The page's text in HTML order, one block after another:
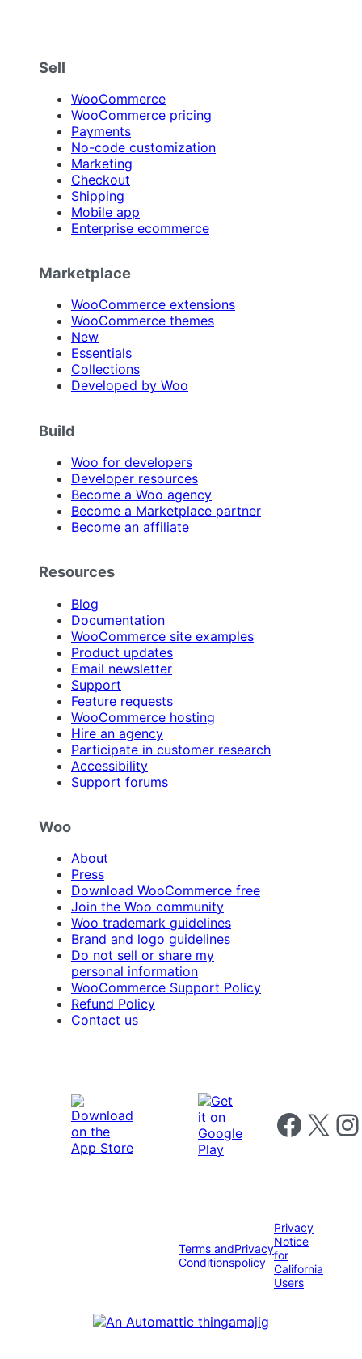
Sell
WooCommerce
WooCommerce pricing
Payments
No-code customization
Marketing
Checkout
Shipping
Mobile app
Enterprise ecommerce
Marketplace
WooCommerce extensions
WooCommerce themes
New
Essentials
Collections
Developed by Woo
Build
Woo for developers
Developer resources
Become a Woo agency
Become a Marketplace partner
Become an affiliate
Resources
Blog
Documentation
WooCommerce site examples
Product updates
Email newsletter
Support
Feature requests
WooCommerce hosting
Hire an agency
Participate in customer research
Accessibility
Support forums
Woo
About
Press
Download WooCommerce free
Join the Woo community
Woo trademark guidelines
Brand and logo guidelines
Do not sell or share my
personal information
WooCommerce Support Policy
Refund Policy
Contact us
Follow us on
Follow us on X
Terms and
Conditions
Privacy
policy
Privacy
Notice
for
California
Users